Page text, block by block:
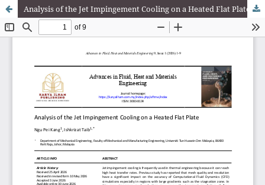
Analysis of the Jet Impingement Cooling on a Heated Flat Plate